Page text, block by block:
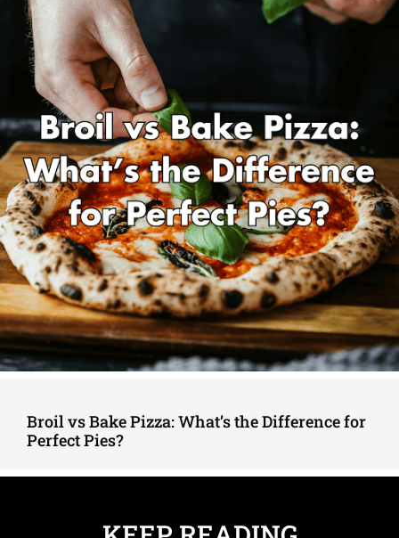
Broil vs Bake Pizza: What’s the Difference for
Perfect Pies?